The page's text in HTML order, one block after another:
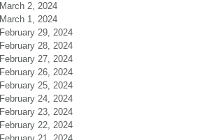
March 2, 2024
March 1, 2024
February 29, 2024
February 28, 2024
February 27, 2024
February 26, 2024
February 25, 2024
February 24, 2024
February 23, 2024
February 22, 2024